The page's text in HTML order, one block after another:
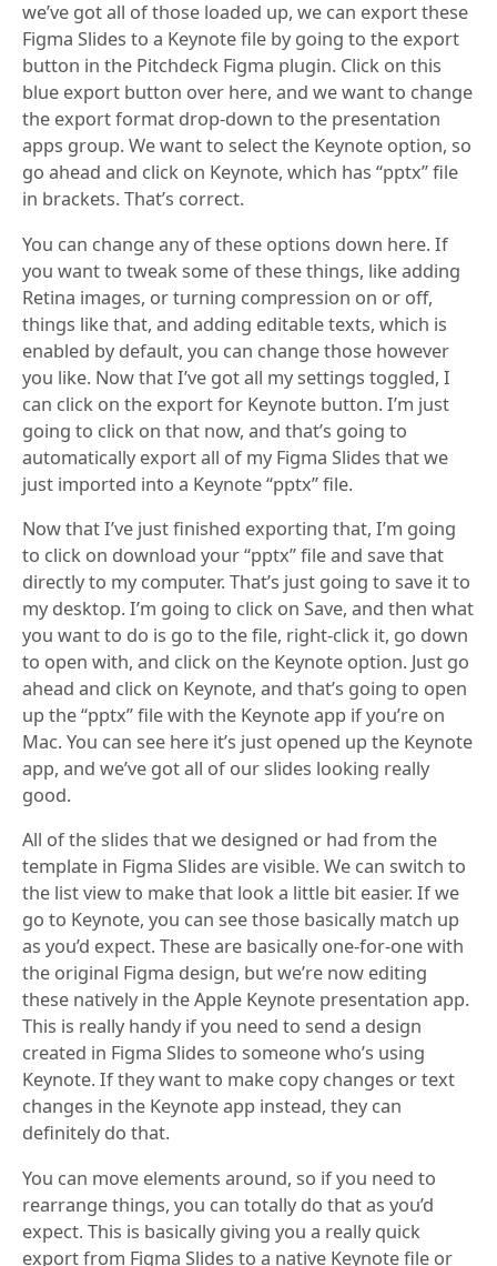
we’ve got all of those loaded up, we can export these
Figma Slides to a Keynote file by going to the export
button in the Pitchdeck Figma plugin. Click on this
blue export button over here, and we want to change
the export format drop-down to the presentation
apps group. We want to select the Keynote option, so
go ahead and click on Keynote, which has “pptx” file
in brackets. That’s correct.
You can change any of these options down here. If
you want to tweak some of these things, like adding
Retina images, or turning compression on or off,
things like that, and adding editable texts, which is
enabled by default, you can change those however
you like. Now that I’ve got all my settings toggled, I
can click on the export for Keynote button. I’m just
going to click on that now, and that’s going to
automatically export all of my Figma Slides that we
just imported into a Keynote “pptx” file.
Now that I’ve just finished exporting that, I’m going
to click on download your “pptx” file and save that
directly to my computer. That’s just going to save it to
my desktop. I’m going to click on Save, and then what
you want to do is go to the file, right-click it, go down
to open with, and click on the Keynote option. Just go
ahead and click on Keynote, and that’s going to open
up the “pptx” file with the Keynote app if you’re on
Mac. You can see here it’s just opened up the Keynote
app, and we’ve got all of our slides looking really
good.
All of the slides that we designed or had from the
template in Figma Slides are visible. We can switch to
the list view to make that look a little bit easier. If we
go to Keynote, you can see those basically match up
as you’d expect. These are basically one-for-one with
the original Figma design, but we’re now editing
these natively in the Apple Keynote presentation app.
This is really handy if you need to send a design
created in Figma Slides to someone who’s using
Keynote. If they want to make copy changes or text
changes in the Keynote app instead, they can
definitely do that.
You can move elements around, so if you need to
rearrange things, you can totally do that as you’d
expect. This is basically giving you a really quick
export from Figma Slides to a native Keynote file or